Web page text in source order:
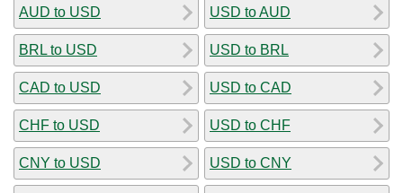
AUD to USD
BRL to USD
CAD to USD
CHF to USD
CNY to USD
USD to AUD
USD to BRL
USD to CAD
USD to CHF
USD to CNY